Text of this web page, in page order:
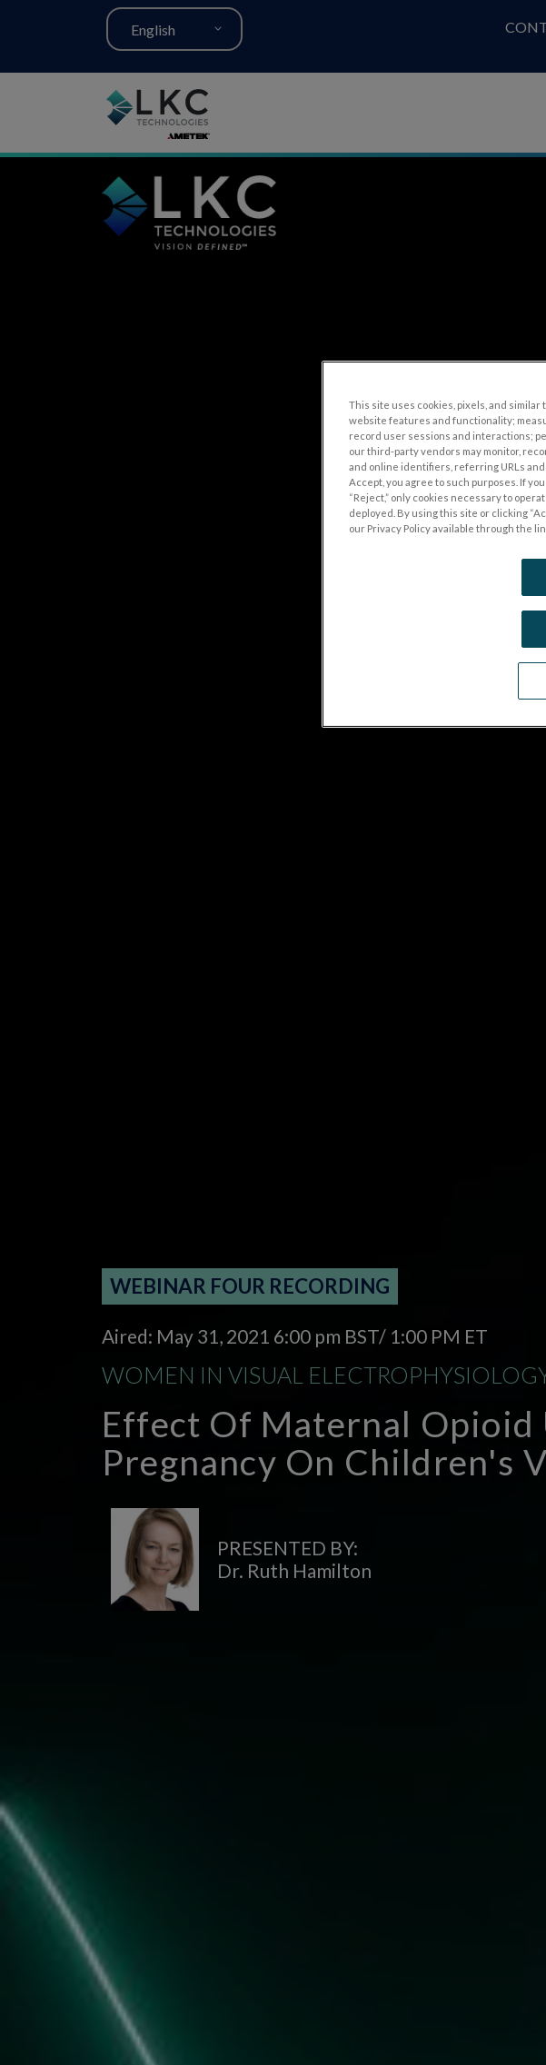
English
WEBINAR FOUR RECORDING
Aired: May 31, 2021 6:00 pm BST/ 1:00 PM ET
WOMEN IN VISUAL
Effect Of Maternal Opioid
Pregnancy On Children's
PRESENTED BY:
Dr. Ruth Hamilton
This site uses cookies, pixels, and similar
website features and functionality;
record user sessions and interactions;
our third-party vendors may monitor,
and online identifiers, referring URLs
Accept, you agree to such purposes. If
“Reject,” only cookies necessary to
deployed. By using this site or clicking
our Privacy Policy available through the